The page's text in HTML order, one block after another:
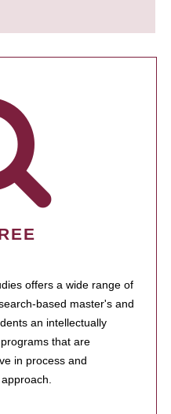
offers a wide range of
based master's and
an intellectually
that are
in process and